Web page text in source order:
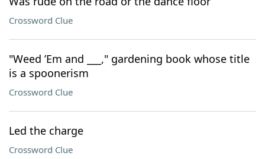
Crossword Clue
"Weed ’Em and ___," gardening book whose title
is a spoonerism
Crossword Clue
Led the charge
Crossword Clue